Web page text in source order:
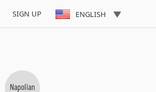
SIGN UP ENGLISH
Napolian